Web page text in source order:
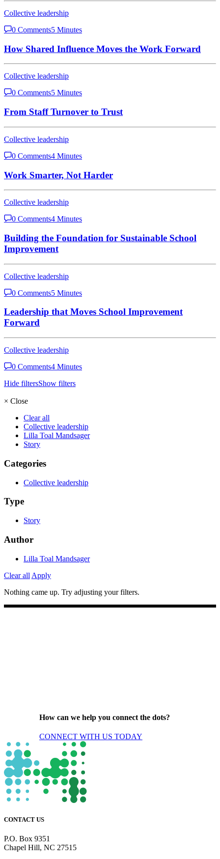
Collective leadership
0 Comments5 Minutes
How Shared Influence Moves the Work Forward
Collective leadership
0 Comments5 Minutes
From Staff Turnover to Trust
Collective leadership
0 Comments4 Minutes
Work Smarter, Not Harder
Collective leadership
0 Comments4 Minutes
Building the Foundation for Sustainable School
Improvement
Collective leadership
0 Comments5 Minutes
Leadership that Moves School Improvement
Forward
Collective leadership
0 Comments4 Minutes
Hide filtersShow filters
× Close
Clear all
Collective leadership
Lilla Toal Mandsager
Story
Categories
Collective leadership
Type
Story
Author
Lilla Toal Mandsager
Clear all Apply
Nothing came up. Try adjusting your filters.
How can we help you connect the dots?
CONNECT WITH US TODAY
CONTACT US
P.O. Box 9351
Chapel Hill, NC 27515